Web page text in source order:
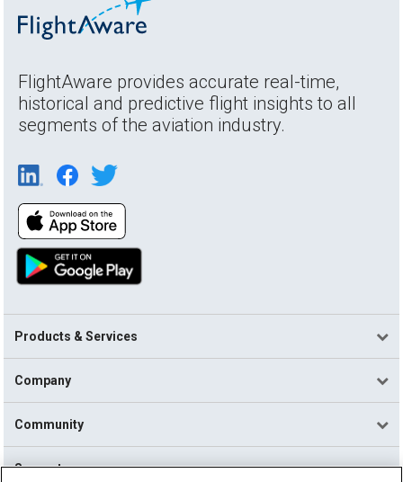
FlightAware provides accurate real-time,
historical and predictive flight insights to all
segments of the aviation industry.
Products & Services
Company
Community
Support